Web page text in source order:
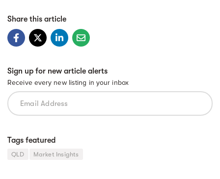
Share this article
Sign up for new article alerts
Receive every new listing in your inbox
Tags featured
QLD Market Insights